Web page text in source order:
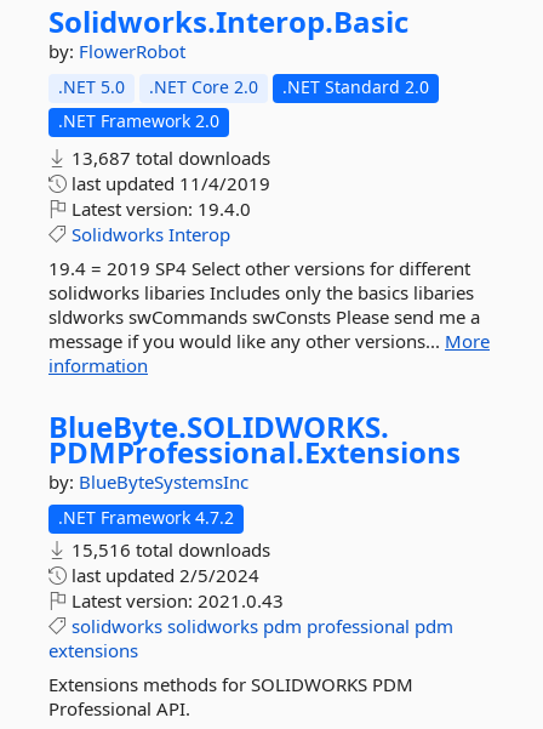
Solidworks.Interop.Basic
by: FlowerRobot
.NET 5.0 .NET Core 2.0
.NET Standard 2.0
.NET Framework 2.0
13,687 total downloads
last updated 11/4/2019
Latest version: 19.4.0
Solidworks Interop
19.4 = 2019 SP4 Select other versions for different
solidworks libaries Includes only the basics libaries
sldworks swCommands swConsts Please send me a
message if you would like any other versions... More
information
BlueByte.SOLIDWORKS.
PDMProfessional.Extensions
by: BlueByteSystemsInc
.NET Framework 4.7.2
15,516 total downloads
last updated 2/5/2024
Latest version: 2021.0.43
solidworks solidworks pdm professional pdm
extensions
Extensions methods for SOLIDWORKS PDM
Professional API.